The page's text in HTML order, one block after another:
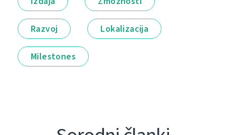
Razvoj Lokalizacija
Milestones